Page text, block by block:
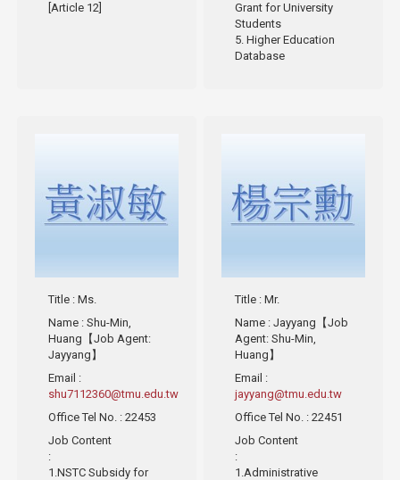
[Article 12]
Grant for University
Students
5. Higher Education
Database
Title : Ms.
Name : Shu-Min,
Huang【Job Agent:
Jayyang】
Email :
shu7112360@tmu.edu.tw
Office Tel No. : 22453
Job Content
:
1.NSTC Subsidy for
Title : Mr.
Name : Jayyang【Job
Agent: Shu-Min,
Huang】
Email :
jayyang@tmu.edu.tw
Office Tel No. : 22451
Job Content
:
1.Administrative